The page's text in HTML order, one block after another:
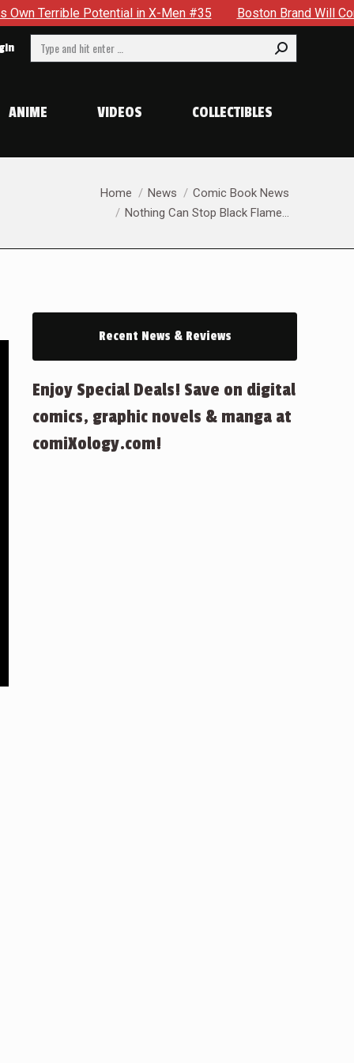
in X-Men #35 Boston Brand Will Continue To Float —
Search:
ANIME VIDEOS COLLECTIBLES
You are here:
Home News
Comic Book News
Nothing Can Stop Black Flame…
Recent News & Reviews
Enjoy Special Deals! Save on digital
comics, graphic novels & manga at
comiXology.com!